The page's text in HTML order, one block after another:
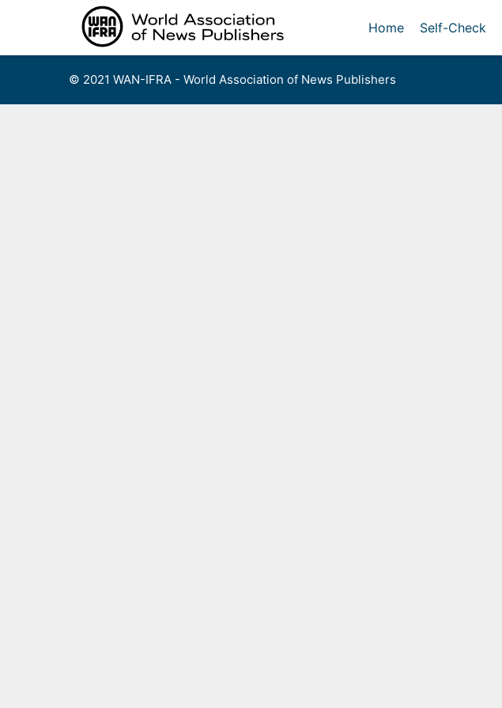
Home Self-Check
© 2021 WAN-IFRA - World Association of News Publishers